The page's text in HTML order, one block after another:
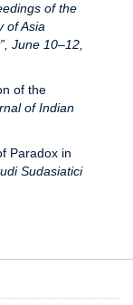
of the
of Asia
June 10–12,
of the
of Indian
Paradox in
Sudasiatici